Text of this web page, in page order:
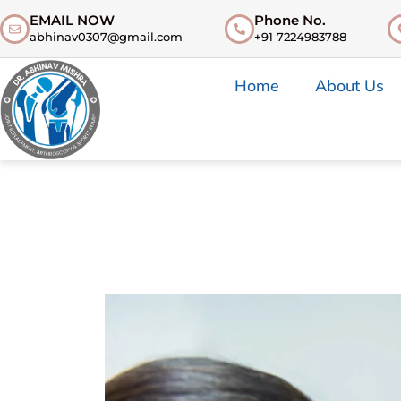
EMAIL NOW
abhinav0307@gmail.com
Phone No.
+91 7224983788
Home About Us